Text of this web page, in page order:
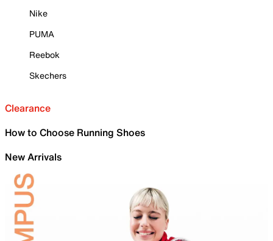
Nike
PUMA
Reebok
Skechers
Clearance
How to Choose Running Shoes
New Arrivals